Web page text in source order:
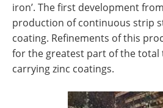
iron’. The first development
production of continuous strip
coating. Refinements of this
for the greatest part of the total
carrying zinc coatings.